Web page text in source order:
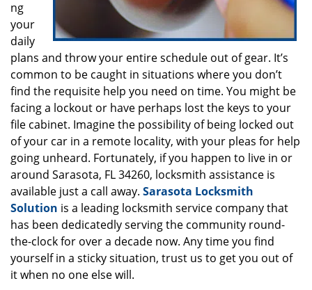
ng
your
daily
plans and throw your entire schedule out of gear. It’s
common to be caught in situations where you don’t
find the requisite help you need on time. You might be
facing a lockout or have perhaps lost the keys to your
file cabinet. Imagine the possibility of being locked out
of your car in a remote locality, with your pleas for help
going unheard. Fortunately, if you happen to live in or
around Sarasota, FL 34260, locksmith assistance is
available just a call away. Sarasota Locksmith
Solution is a leading locksmith service company that
has been dedicatedly serving the community round-
the-clock for over a decade now. Any time you find
yourself in a sticky situation, trust us to get you out of
it when no one else will.